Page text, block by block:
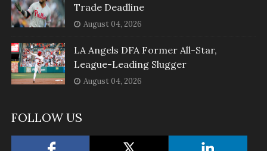
Trade Deadline
August 04, 2026
LA Angels DFA Former All-Star,
League-Leading Slugger
August 04, 2026
FOLLOW US